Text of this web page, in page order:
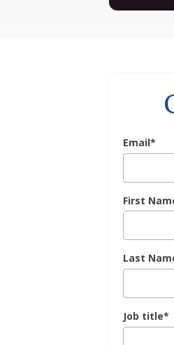
Email*
First
Last
Job title*